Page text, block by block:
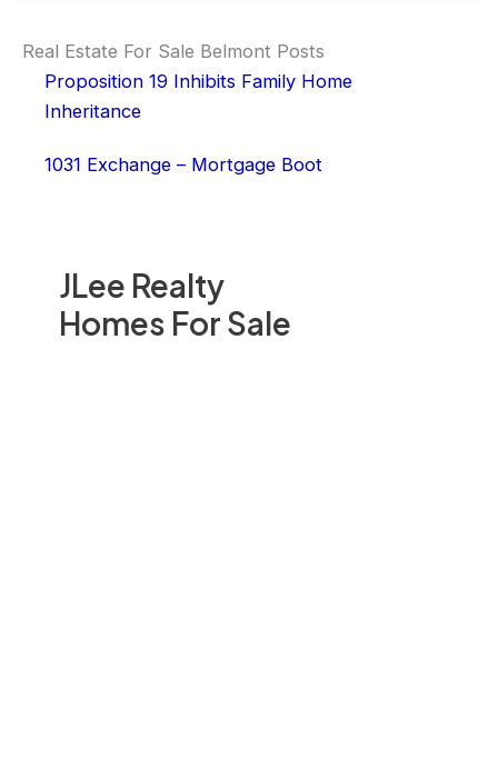
JLee Realty
Homes For Sale
Real Estate For Sale Belmont Posts
Proposition 19 Inhibits Family Home
Inheritance
1031 Exchange – Mortgage Boot